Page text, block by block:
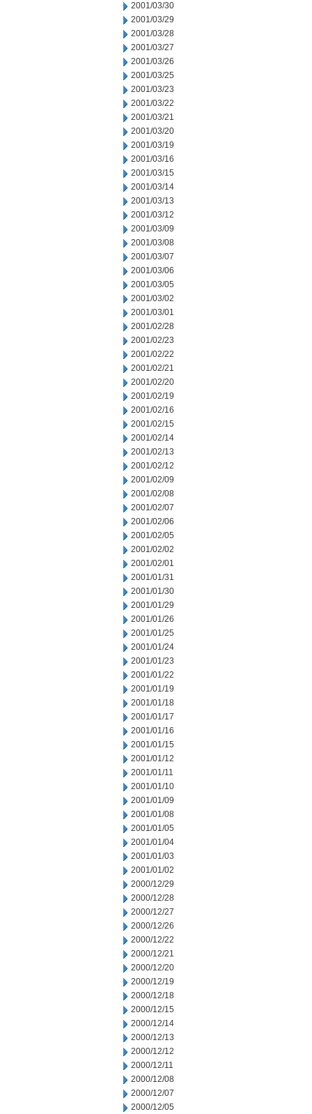
2001/03/30
2001/03/29
2001/03/28
2001/03/27
2001/03/26
2001/03/25
2001/03/23
2001/03/22
2001/03/21
2001/03/20
2001/03/19
2001/03/16
2001/03/15
2001/03/14
2001/03/13
2001/03/12
2001/03/09
2001/03/08
2001/03/07
2001/03/06
2001/03/05
2001/03/02
2001/03/01
2001/02/28
2001/02/23
2001/02/22
2001/02/21
2001/02/20
2001/02/19
2001/02/16
2001/02/15
2001/02/14
2001/02/13
2001/02/12
2001/02/09
2001/02/08
2001/02/07
2001/02/06
2001/02/05
2001/02/02
2001/02/01
2001/01/31
2001/01/30
2001/01/29
2001/01/26
2001/01/25
2001/01/24
2001/01/23
2001/01/22
2001/01/19
2001/01/18
2001/01/17
2001/01/16
2001/01/15
2001/01/12
2001/01/11
2001/01/10
2001/01/09
2001/01/08
2001/01/05
2001/01/04
2001/01/03
2001/01/02
2000/12/29
2000/12/28
2000/12/27
2000/12/26
2000/12/22
2000/12/21
2000/12/20
2000/12/19
2000/12/18
2000/12/15
2000/12/14
2000/12/13
2000/12/12
2000/12/11
2000/12/08
2000/12/07
2000/12/05